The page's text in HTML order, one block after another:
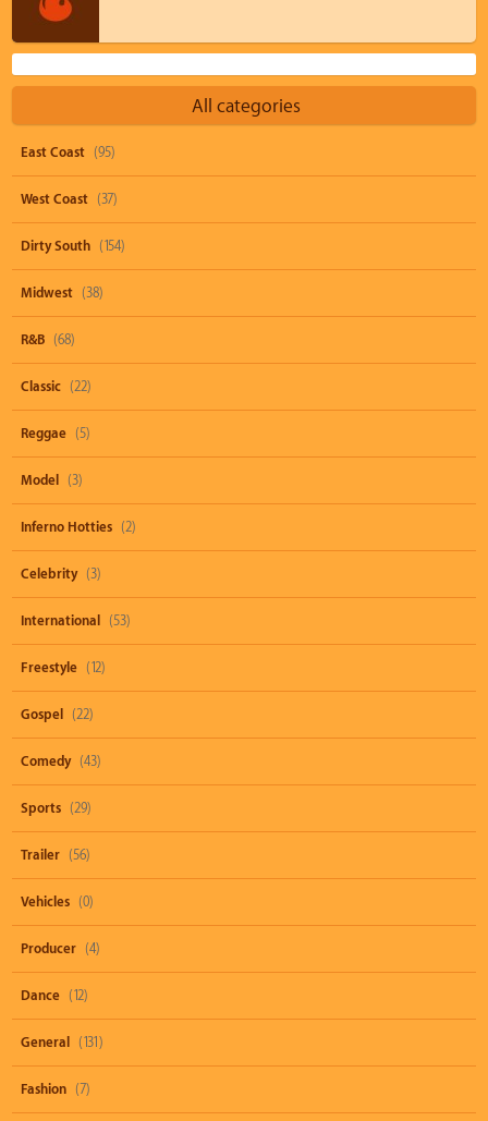
All categories
East Coast (95)
West Coast (37)
Dirty South (154)
Midwest (38)
R&B (68)
Classic (22)
Reggae (5)
Model (3)
Inferno Hotties (2)
Celebrity (3)
International (53)
Freestyle (12)
Gospel (22)
Comedy (43)
Sports (29)
Trailer (56)
Vehicles (0)
Producer (4)
Dance (12)
General (131)
Fashion (7)